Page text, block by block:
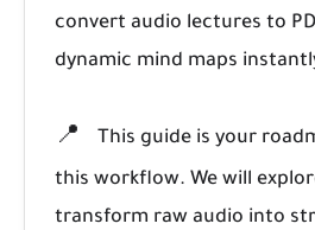
convert audio lectures to
dynamic mind maps
📍
This guide is your
this workflow. We will
transform raw audio into